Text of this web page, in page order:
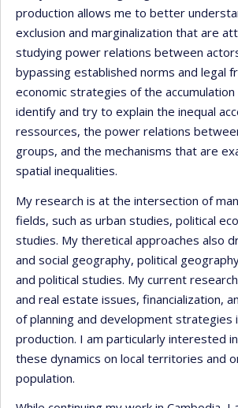
production allows me to better
exclusion and marginalization that are
studying power relations between
bypassing established norms and legal
economic strategies of the accumulation
identify and try to explain the inequal
ressources, the power relations
groups, and the mechanisms that are
spatial inequalities.
My research is at the intersection of
fields, such as urban studies, political
studies. My theretical approaches also
and social geography, political
and political studies. My current
and real estate issues, financialization,
of planning and development strategies
production. I am particularly interested
these dynamics on local territories and
population.